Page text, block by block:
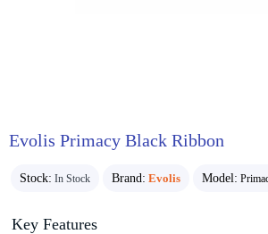
Evolis Primacy Black Ribbon
Stock: In Stock Brand: Evolis Model:
Key Features